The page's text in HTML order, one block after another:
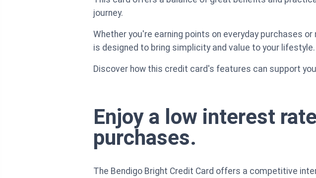
journey.
Whether you're earning points on everyday purchases
is designed to bring simplicity and value to your lifestyle.
Discover how this credit card's features can support
Enjoy a low interest
purchases.
The Bendigo Bright Credit Card offers a competitive